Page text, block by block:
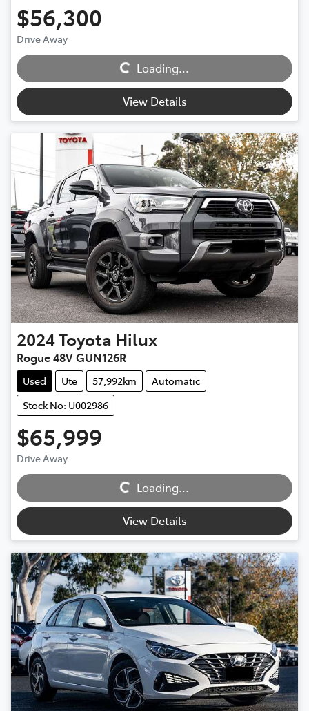
$56,300
Drive Away Loading...
Loading...
View Details
2024Toyota Hilux
Rogue 48V GUN126R
Used Ute 57,992km
Automatic
Stock No: U002986
$65,999
Drive Away Loading...
Loading...
View Details